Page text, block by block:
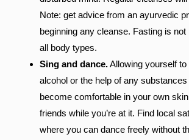
Note: get advice from an ayurvedic
beginning any cleanse. Fasting is
all body types.
Sing and dance.Allowing yourself
alcohol or the help of any
become comfortable in your own
friends while you’re at it. Find local
where you can dance freely without